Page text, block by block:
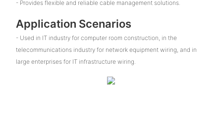
- Provides flexible and reliable cable management solutions.
Application Scenarios
- Used in IT industry for computer room construction, in the
telecommunications industry for network equipment wiring, and in
large enterprises for IT infrastructure wiring.